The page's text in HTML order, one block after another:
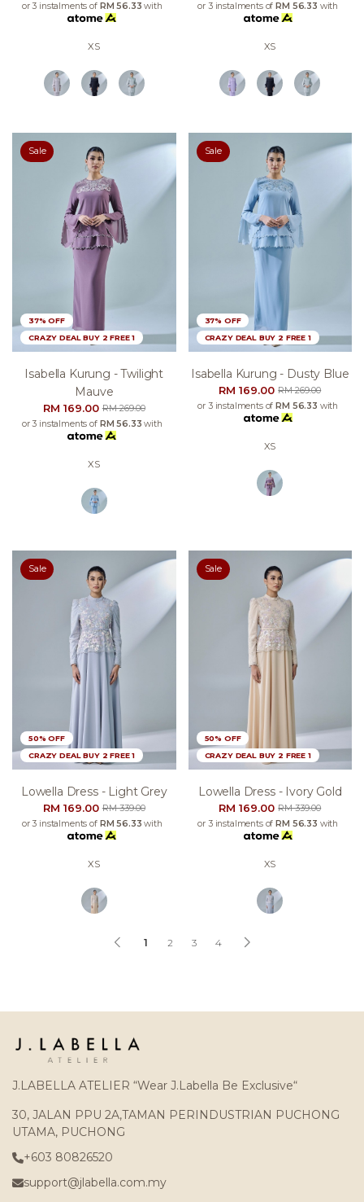
or 3 instalments of RM 56.33 with
XS
or 3 instalments of RM 56.33 with
XS
Sale
37% OFF
CRAZY DEAL BUY 2 FREE 1
Isabella Kurung - Twilight
Mauve
RM 169.00RM 269.00
or 3 instalments of RM 56.33 with
XS
Sale
37% OFF
CRAZY DEAL BUY 2 FREE 1
Isabella Kurung - Dusty Blue
RM 169.00RM 269.00
or 3 instalments ofRM 56.33 with
XS
Sale
50% OFF
CRAZY DEAL BUY 2 FREE 1
Lowella Dress - Light Grey
RM 169.00RM 339.00
or 3 instalments of RM 56.33 with
XS
Sale
50% OFF
CRAZY DEAL BUY 2 FREE 1
Lowella Dress - Ivory Gold
RM 169.00RM 339.00
or 3 instalments ofRM 56.33 with
XS
1 2 3 4
J.LABELLA ATELIER “Wear J.Labella Be Exclusive“
30, JALAN PPU 2A,TAMAN PERINDUSTRIAN PUCHONG
UTAMA, PUCHONG
+603 80826520
support@jlabella.com.my